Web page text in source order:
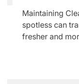
Maintaining
spotless can
fresher and